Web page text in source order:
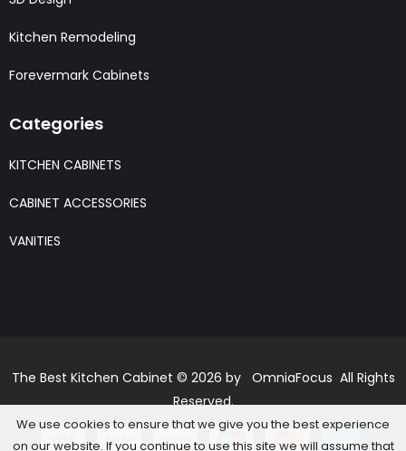
Kitchen Remodeling
Forevermark Cabinets
Categories
KITCHEN CABINETS
CABINET ACCESSORIES
VANITIES
The Best Kitchen Cabinet © 2026 by OmniaFocus All Rights
Reserved.
We use cookies to ensure that we give you the best experience
on our website. If you continue to use this site we will assume that